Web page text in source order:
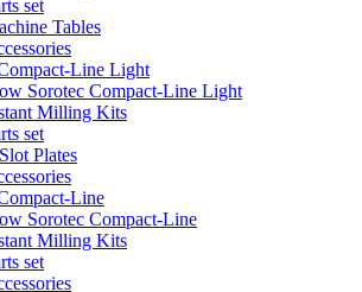
set
Tables
Line Light
Sorotec Compact-Line Light
Milling Kits
set
Plates
Line
Sorotec Compact-Line
Milling Kits
set